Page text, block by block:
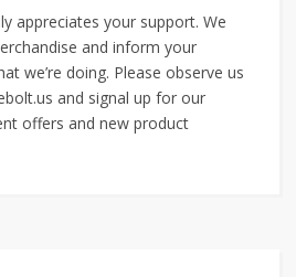
appreciates your support. We
and inform your
we’re doing. Please observe us
and signal up for our
offers and new product